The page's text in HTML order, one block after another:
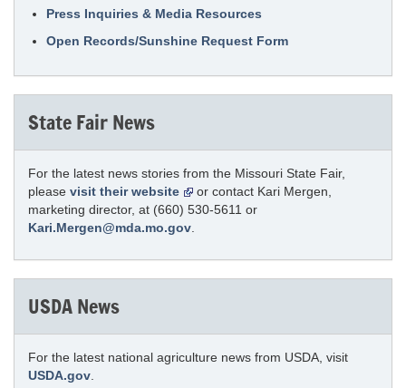
Press Inquiries & Media Resources
Open Records/Sunshine Request Form
State Fair News
For the latest news stories from the Missouri State Fair,
please visit their website
or contact Kari Mergen,
marketing director, at (660) 530-5611 or
Kari.Mergen@mda.mo.gov
USDA News
For the latest national agriculture news from USDA, visit
USDA.gov